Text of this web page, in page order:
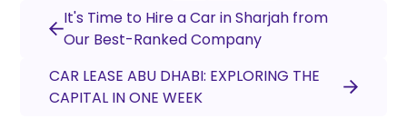
It's Time to Hire a Car in Sharjah from
Our Best-Ranked Company
CAR LEASE ABU DHABI: EXPLORING THE
CAPITAL IN ONE WEEK